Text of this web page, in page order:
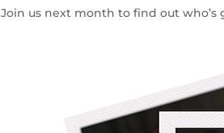
Join us next month to find out